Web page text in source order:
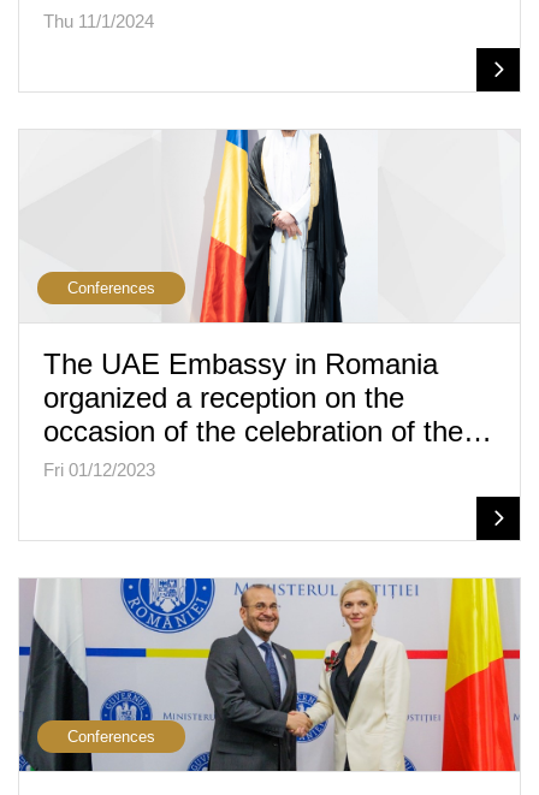
Thu 11/1/2024
Conferences
The UAE Embassy in Romania
organized a reception on the
occasion of the celebration of the…
Fri 01/12/2023
Conferences